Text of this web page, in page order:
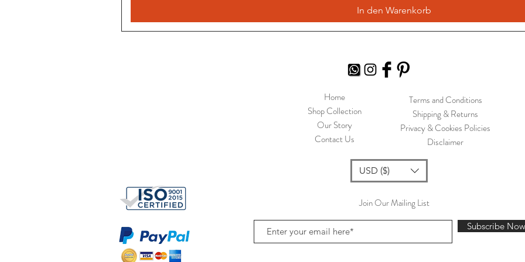
In den Warenkorb
Home
Shop Collection
Our Story
Contact Us
Terms and Conditions
Shipping & Returns
Privacy & Cookies Policies
Disclaimer
USD ($)
Join Our Mailing List
Subscribe Now